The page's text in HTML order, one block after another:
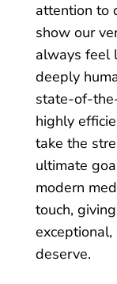
attention to
show our
always feel
deeply
state-of-
highly
take the
ultimate
modern
touch,
deserve.